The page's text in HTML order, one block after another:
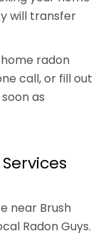
will transfer
radon
call, or fill out
as
near Brush
Radon Guys.